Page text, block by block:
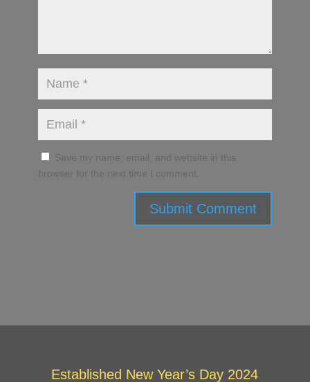
Save my name, email, and website in this
browser for the next time I comment.
Submit Comment
Established New Year’s Day 2024